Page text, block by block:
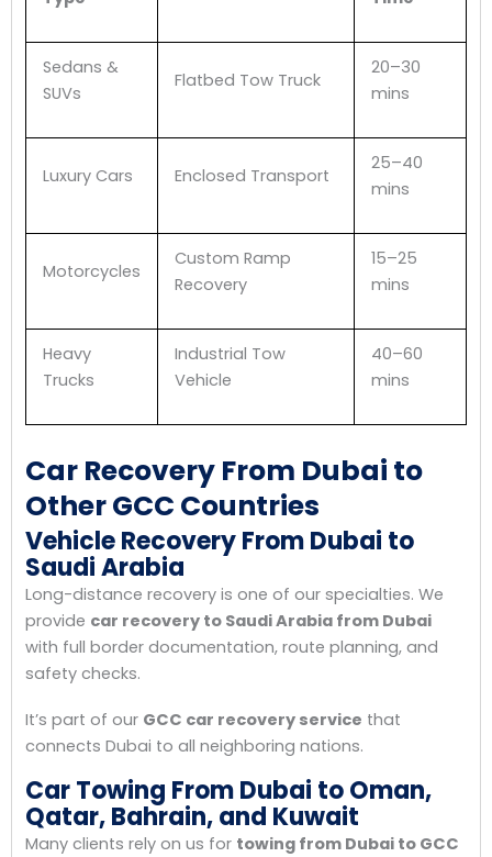
Sedans &
SUVs
Flatbed Tow Truck
20–30
mins
Luxury Cars Enclosed Transport
25–40
mins
Motorcycles
Custom Ramp
Recovery
15–25
mins
Heavy
Trucks
Industrial Tow
Vehicle
40–60
mins
Car Recovery From Dubai to
Other GCC Countries
Vehicle Recovery From Dubai to
Saudi Arabia
Long-distance recovery is one of our specialties. We
provide car recovery to Saudi Arabia from Dubai
with full border documentation, route planning, and
safety checks.
It’s part of our GCC car recovery service that
connects Dubai to all neighboring nations.
Car Towing From Dubai to Oman,
Qatar, Bahrain, and Kuwait
Many clients rely on us for towing from Dubai to GCC